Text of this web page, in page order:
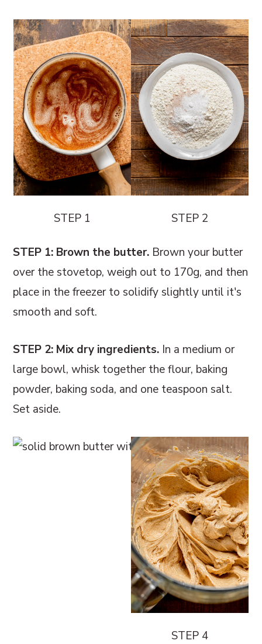
STEP 1 STEP 2
STEP 1: Brown the butter. Brown your butter
over the stovetop, weigh out to 170g, and then
place in the freezer to solidify slightly until it's
smooth and soft.
STEP 2: Mix dry ingredients. In a medium or
large bowl, whisk together the flour, baking
powder, baking soda, and one teaspoon salt.
Set aside.
STEP 4